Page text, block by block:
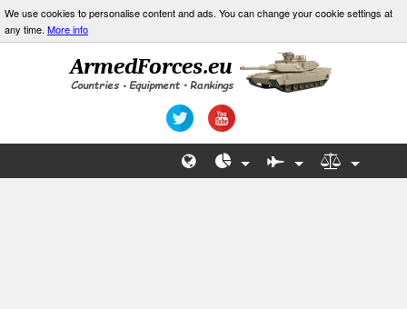
We use cookies to personalise content and ads. You can change your cookie settings at
any time. More info